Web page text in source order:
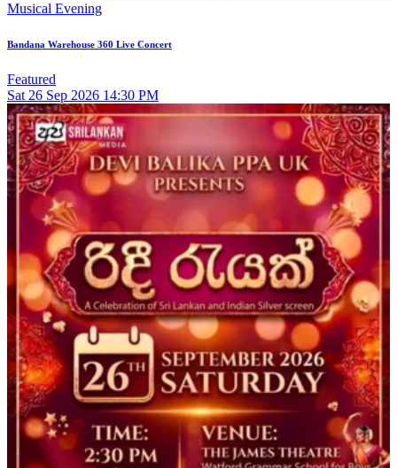
Musical Evening
Bandana Warehouse 360 Live Concert
Featured
Sat 26 Sep 2026 14:30 PM